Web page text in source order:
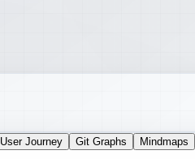
User Journey Git Graphs Mindmaps